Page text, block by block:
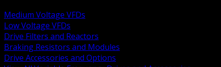
Medium Voltage VFDs
Low Voltage VFDs
Drive Filters and Reactors
Braking Resistors and Modules
Drive Accessories and Options